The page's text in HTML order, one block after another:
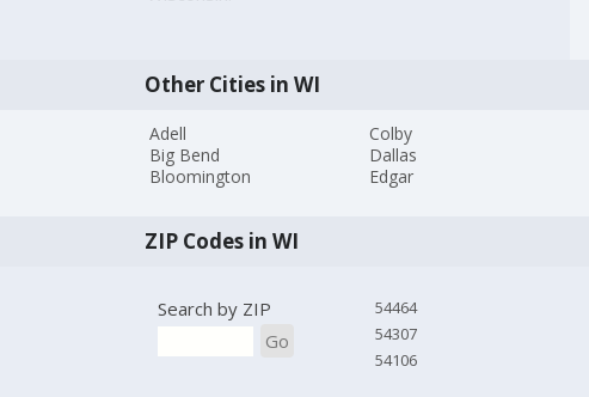
Other Cities in WI
Adell
Big Bend
Bloomington
Colby
Dallas
Edgar
ZIP Codes in WI
Search by ZIP
Go
54464
54307
54106